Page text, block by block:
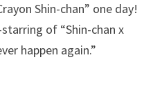
Shin-chan” one day!
of “Shin-chan x
happen again.”